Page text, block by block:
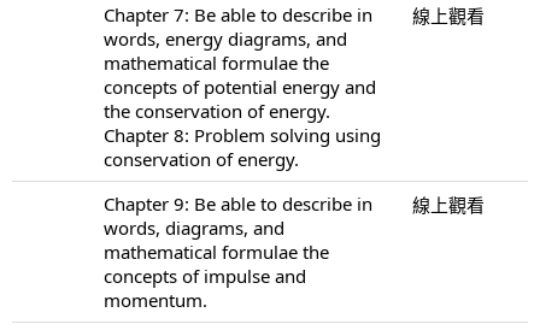
Chapter 7: Be able to describe in
words, energy diagrams, and
mathematical formulae the
concepts of potential energy and
the conservation of energy.
Chapter 8: Problem solving using
conservation of energy.
線上觀看
Chapter 9: Be able to describe in
words, diagrams, and
mathematical formulae the
concepts of impulse and
momentum.
線上觀看